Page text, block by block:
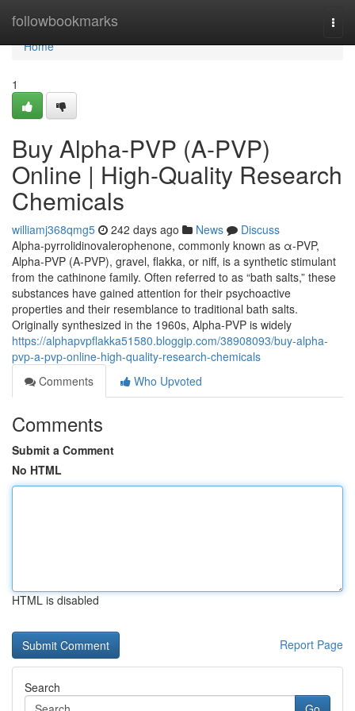
followbookmarks
Home
Home
1
Buy Alpha-PVP (A-PVP)
Online | High-Quality Research
Chemicals
williamj368qmg5 242 days ago News
Discuss
Alpha-pyrrolidinovalerophenone, commonly known as α-PVP,
Alpha-PVP (A-PVP), gravel, flakka, or niff, is a synthetic stimulant
from the cathinone family. Often referred to as “bath salts,” these
substances have gained attention for their psychoactive
properties and their resemblance to traditional bath salts.
Originally synthesized in the 1960s, Alpha-PVP is widely
https://alphapvpflakka51580.bloggip.com/38908093/buy-alpha-
pvp-a-pvp-online-high-quality-research-chemicals
Comments
Who Upvoted
Comments
Submit a Comment
No HTML
HTML is disabled
Report Page
Search